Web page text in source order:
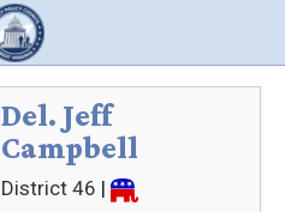
Del. Jeff
Campbell
District 46 |